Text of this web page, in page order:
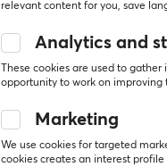
relevant content for you, save
Analytics and
These cookies are used to
opportunity to work on improving
Marketing
We use cookies for targeted
cookies creates an interest